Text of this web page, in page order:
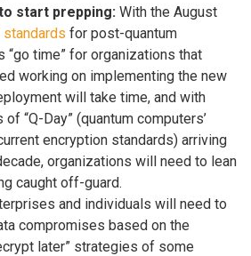
start prepping: With the August
standards for post-quantum
“go time” for organizations that
working on implementing the new
will take time, and with
“Q-Day” (quantum computers’
encryption standards) arriving
organizations will need to lean
caught off-guard.
and individuals will need to
compromises based on the
later” strategies of some